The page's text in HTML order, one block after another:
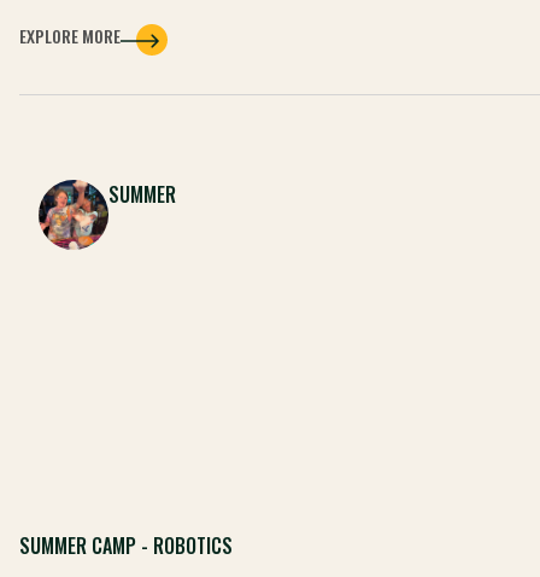
EXPLORE MORE
SUMMER
SUMMER CAMP - ROBOTICS